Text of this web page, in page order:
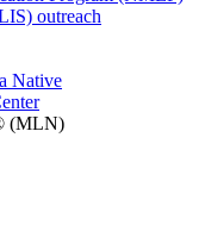
outreach
Native
(MLN)